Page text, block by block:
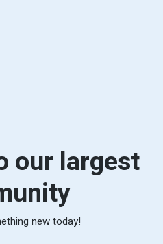
our largest
new today!